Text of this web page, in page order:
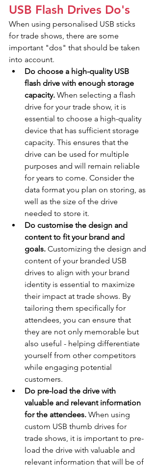
USB Flash Drives Do's
When using personalised USB sticks
for trade shows, there are some
important "dos" that should be taken
into account.
Do choose a high-quality USB
flash drive with enough storage
capacity. When selecting a flash
drive for your trade show, it is
essential to choose a high-quality
device that has sufficient storage
capacity. This ensures that the
drive can be used for multiple
purposes and will remain reliable
for years to come. Consider the
data format you plan on storing, as
well as the size of the drive
needed to store it.
Do customise the design and
content to fit your brand and
goals. Customizing the design and
content of your branded USB
drives to align with your brand
identity is essential to maximize
their impact at trade shows. By
tailoring them specifically for
attendees, you can ensure that
they are not only memorable but
also useful - helping differentiate
yourself from other competitors
while engaging potential
customers.
Do pre-load the drive with
valuable and relevant information
for the attendees. When using
custom USB thumb drives for
trade shows, it is important to pre-
load the drive with valuable and
relevant information that will be of